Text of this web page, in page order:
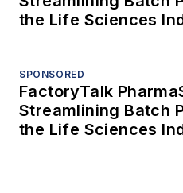
the Life Sciences
SPONSORED
FactoryTalk
Streamlining Batch
the Life Sciences